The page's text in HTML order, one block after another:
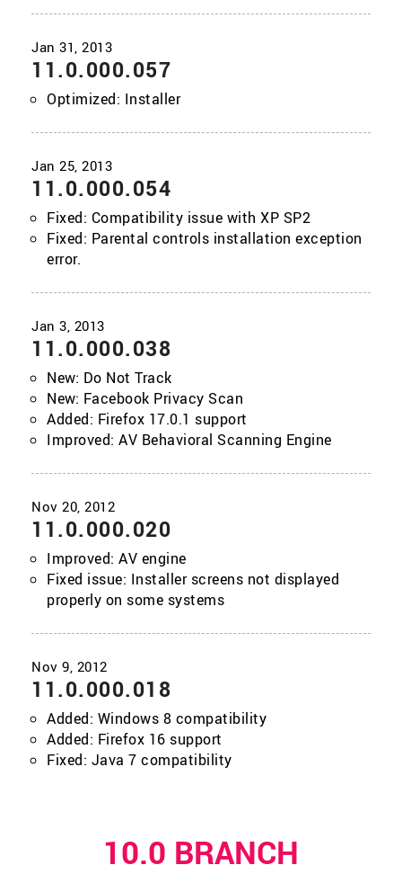
11.0.000.057
Optimized: Installer
11.0.000.054
Fixed: Compatibility issue with XP SP2
Fixed: Parental controls installation exception
error.
11.0.000.038
New: Do Not Track
New: Facebook Privacy Scan
Added: Firefox 17.0.1 support
Improved: AV Behavioral Scanning Engine
11.0.000.020
Improved: AV engine
Fixed issue: Installer screens not displayed
properly on some systems
11.0.000.018
Added: Windows 8 compatibility
Added: Firefox 16 support
Fixed: Java 7 compatibility
10.0 BRANCH